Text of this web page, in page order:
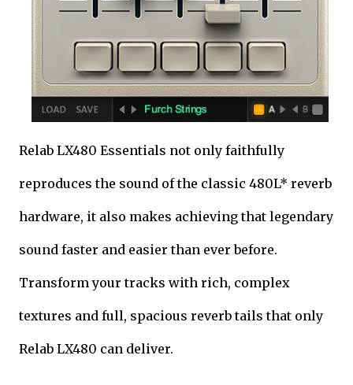
Relab LX480 Essentials not only faithfully
reproduces the sound of the classic 480L* reverb
hardware, it also makes achieving that legendary
sound faster and easier than ever before.
Transform your tracks with rich, complex
textures and full, spacious reverb tails that only
Relab LX480 can deliver.